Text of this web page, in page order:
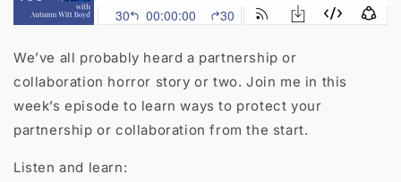
We’ve all probably heard a partnership or
collaboration horror story or two. Join me in this
week’s episode to learn ways to protect your
partnership or collaboration from the start.
Listen and learn: